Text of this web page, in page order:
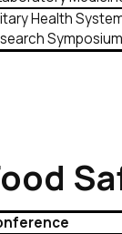
Health
Symposium